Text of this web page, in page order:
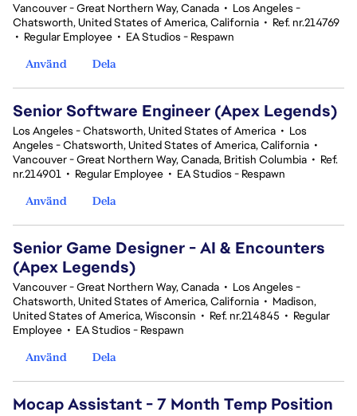
Vancouver - Great Northern Way, Canada • Los Angeles -
Chatsworth, United States of America, California • Ref. nr.214769
• Regular Employee • EA Studios - Respawn
Använd
Dela
Senior Software Engineer (Apex Legends)
Los Angeles - Chatsworth, United States of America • Los
Angeles - Chatsworth, United States of America, California •
Vancouver - Great Northern Way, Canada, British Columbia • Ref.
nr.214901 • Regular Employee • EA Studios - Respawn
Använd
Dela
Senior Game Designer - AI & Encounters
(Apex Legends)
Vancouver - Great Northern Way, Canada • Los Angeles -
Chatsworth, United States of America, California • Madison,
United States of America, Wisconsin • Ref. nr.214845 • Regular
Employee • EA Studios - Respawn
Använd
Dela
Mocap Assistant - 7 Month Temp Position